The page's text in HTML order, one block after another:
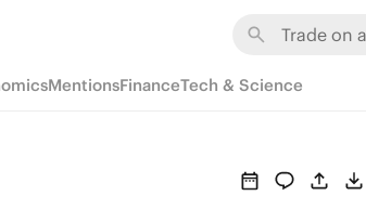
MentionsFinanceTech & Science